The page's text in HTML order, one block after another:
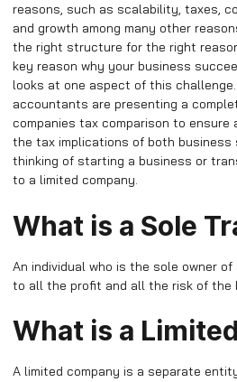
reasons, such as scalability, taxes,
and growth among many other
the right structure for the right
key reason why your business
looks at one aspect of this
accountants are presenting a
companies tax comparison to
the tax implications of both business
thinking of starting a business or
to a limited company.
What is a Sole
An individual who is the sole owner
to all the profit and all the risk of the
What is a
A limited company is a separate